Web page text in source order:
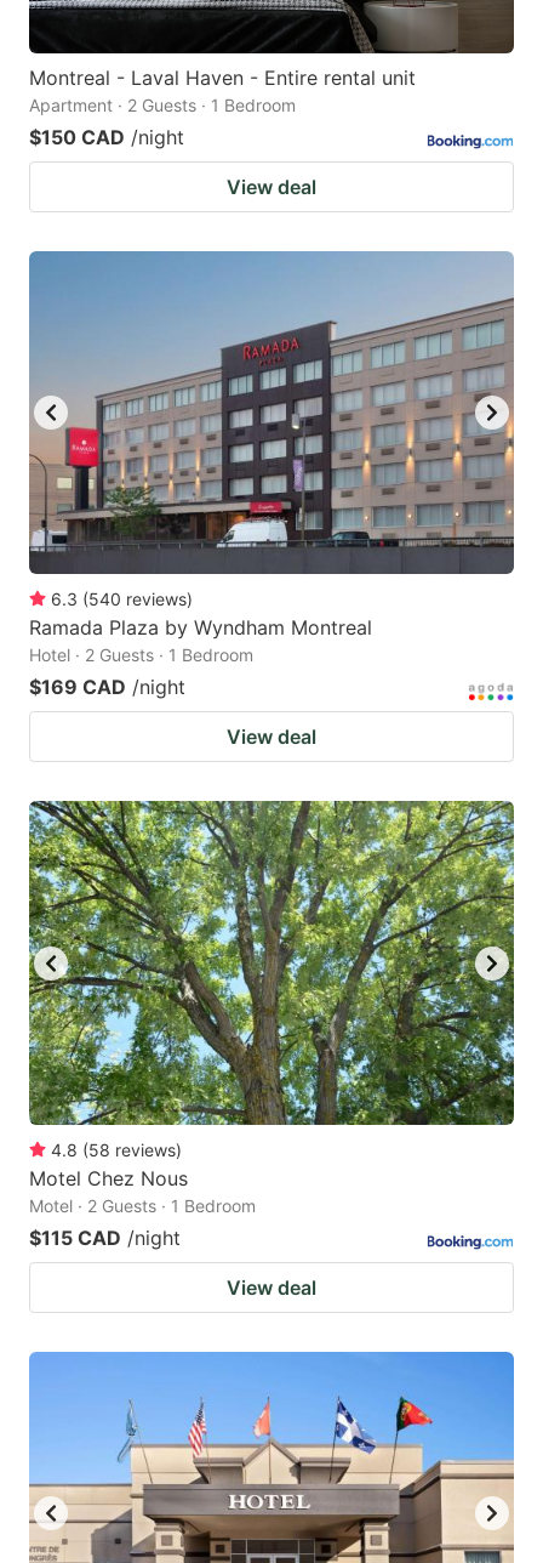
Montreal - Laval Haven - Entire rental unit
Apartment · 2 Guests · 1 Bedroom
$150 CAD /night
View deal
6.3 (540 reviews)
Ramada Plaza by Wyndham Montreal
Hotel · 2 Guests · 1 Bedroom
$169 CAD /night
View deal
4.8 (58 reviews)
Motel Chez Nous
Motel · 2 Guests · 1 Bedroom
$115 CAD /night
View deal